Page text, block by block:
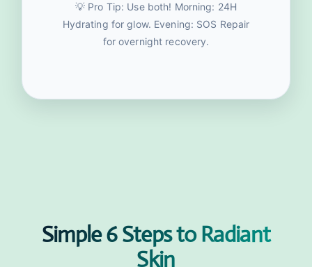
💡 Pro Tip: Use both! Morning: 24H
Hydrating for glow. Evening: SOS Repair
for overnight recovery.
Simple 6 Steps to Radiant
Skin